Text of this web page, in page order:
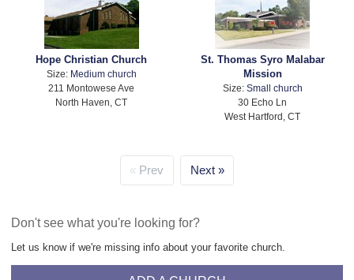
Hope Christian Church
Size: Medium church
211 Montowese Ave
North Haven, CT
St. Thomas Syro Malabar
Mission
Size: Small church
30 Echo Ln
West Hartford, CT
Prev Next
Don't see what you're looking for?
Let us know if we're missing info about your favorite church.